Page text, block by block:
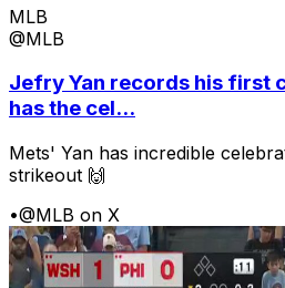
MLB
@MLB
Jefry Yan records his first
has the cel...
Mets' Yan has incredible
strikeout 🙌
•@MLB on X